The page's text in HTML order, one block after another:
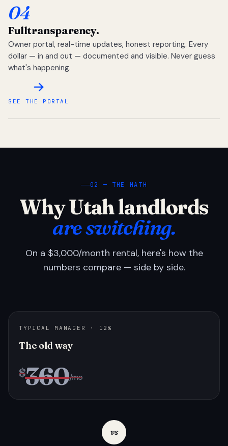
04
Fulltransparency.
Owner portal, real-time updates, honest reporting. Every
dollar — in and out — documented and visible. Never guess
what's happening.
SEE THE PORTAL
02 — THE MATH
Why Utah landlords
are switching.
On a $3,000/month rental, here's how the
numbers compare — side by side.
TYPICAL MANAGER · 12%
The old way
$360/mo
vs